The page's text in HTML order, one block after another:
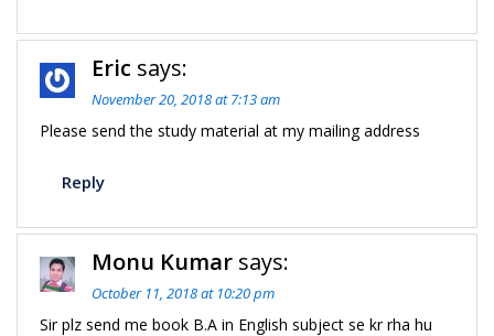
Eric says:
November 20, 2018 at 7:13 am
Please send the study material at my mailing address
Reply
Monu Kumar says:
October 11, 2018 at 10:20 pm
Sir plz send me book B.A in English subject se kr rha hu